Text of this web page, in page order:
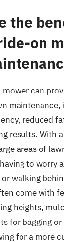
the
on
mower can
maintenance,
reduced
results. With
areas of
to worry
or walking
come with
heights,
for bagging or
for a more